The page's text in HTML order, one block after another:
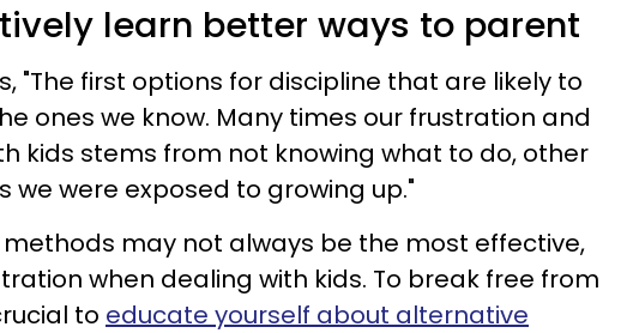
learn better ways to parent
"The first options for discipline that are likely to
ones we know. Many times our frustration and
kids stems from not knowing what to do, other
we were exposed to growing up."
may not always be the most effective,
when dealing with kids. To break free from
to educate yourself about alternative